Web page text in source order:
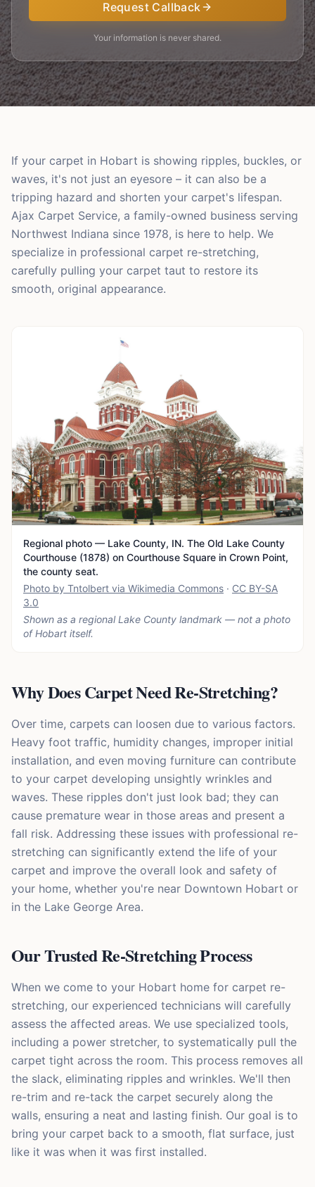
Request Callback
Your information is never shared.
If your carpet in Hobart is showing ripples, buckles, or
waves, it's not just an eyesore – it can also be a
tripping hazard and shorten your carpet's lifespan.
Ajax Carpet Service, a family-owned business serving
Northwest Indiana since 1978, is here to help. We
specialize in professional carpet re-stretching,
carefully pulling your carpet taut to restore its
smooth, original appearance.
Regional photo — Lake County, IN. The Old Lake County
Courthouse (1878) on Courthouse Square in Crown Point,
the county seat.
Photo by Tntolbert via Wikimedia Commons · CC BY-SA
3.0
Shown as a regional Lake County landmark — not a photo
ofHobart itself.
Why Does Carpet Need Re-Stretching?
Over time, carpets can loosen due to various factors.
Heavy foot traffic, humidity changes, improper initial
installation, and even moving furniture can contribute
to your carpet developing unsightly wrinkles and
waves. These ripples don't just look bad; they can
cause premature wear in those areas and present a
fall risk. Addressing these issues with professional re-
stretching can significantly extend the life of your
carpet and improve the overall look and safety of
your home, whether you're near Downtown Hobart or
in the Lake George Area.
Our Trusted Re-Stretching Process
When we come to your Hobart home for carpet re-
stretching, our experienced technicians will carefully
assess the affected areas. We use specialized tools,
including a power stretcher, to systematically pull the
carpet tight across the room. This process removes all
the slack, eliminating ripples and wrinkles. We'll then
re-trim and re-tack the carpet securely along the
walls, ensuring a neat and lasting finish. Our goal is to
bring your carpet back to a smooth, flat surface, just
like it was when it was first installed.